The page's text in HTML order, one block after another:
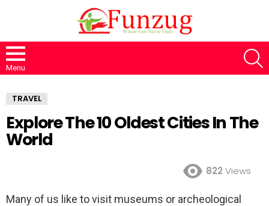
Menu
TRAVEL
Explore The 10 Oldest Cities In The
World
822 Views
Many of us like to visit museums or archeological